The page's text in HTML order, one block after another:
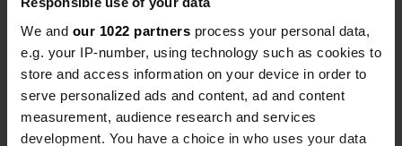
We and our 1022 partners process your personal data,
e.g. your IP-number, using technology such as cookies to
store and access information on your device in order to
serve personalized ads and content, ad and content
measurement, audience research and services
development. You have a choice in who uses your data
containers and a public toilet, there
are no facilities.
Show all 37 reviews
Have you been here?